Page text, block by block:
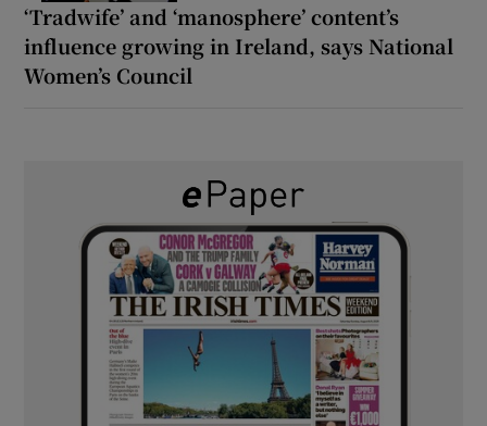
‘Tradwife’ and ‘manosphere’ content’s
influence growing in Ireland, says National
Women’s Council